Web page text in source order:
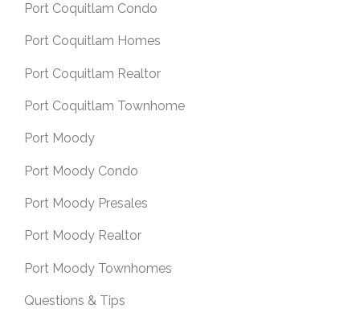
Port Coquitlam Condo
Port Coquitlam Homes
Port Coquitlam Realtor
Port Coquitlam Townhome
Port Moody
Port Moody Condo
Port Moody Presales
Port Moody Realtor
Port Moody Townhomes
Questions & Tips